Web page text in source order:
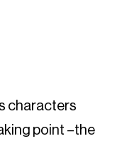
characters
point –the